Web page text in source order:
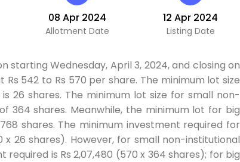
08 Apr 2024
Allotment Date
12 Apr 2024
Listing Date
starting Wednesday, April 3, 2024, and closing on
Rs 542 to Rs 570 per share. The minimum lot size
26 shares. The minimum lot size for small non-
364 shares. Meanwhile, the minimum lot for big
shares. The minimum investment required for
x 26 shares). However, for small non-institutional
is Rs 2,07,480 (570 x 364 shares); for big